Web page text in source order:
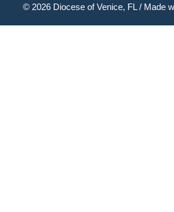
© 2026 Diocese of Venice, FL/ Made